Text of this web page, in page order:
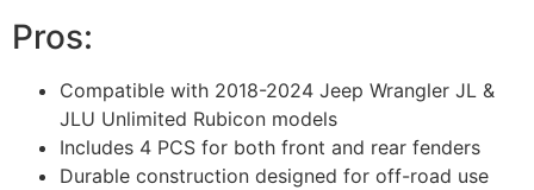
Pros:
Compatible with 2018-2024 Jeep Wrangler JL &
JLU Unlimited Rubicon models
Includes 4 PCS for both front and rear fenders
Durable construction designed for off-road use